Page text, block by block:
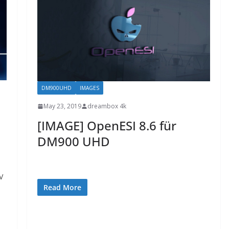
DM900UHD IMAGES
May 23, 2019 dreambox 4k
[IMAGE] OpenESI 8.6 für
DM900 UHD
Read More